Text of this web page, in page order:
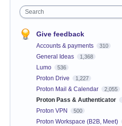
Search
Give feedback
Accounts & payments 310
General Ideas 1,368
Lumo 536
Proton Drive 1,227
Proton Mail & Calendar 2,055
Proton Pass & Authenticator
Proton VPN 500
Proton Workspace (B2B, Meet)